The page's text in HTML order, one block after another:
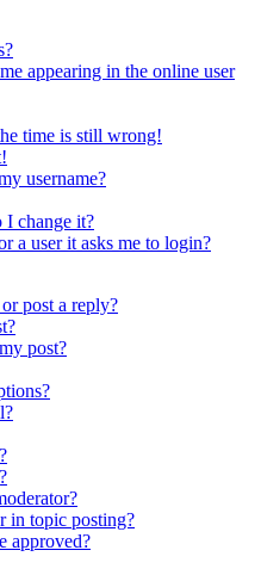
appearing in the online user
time is still wrong!
username?
I change it?
a user it asks me to login?
post a reply?
post?
in topic posting?
approved?